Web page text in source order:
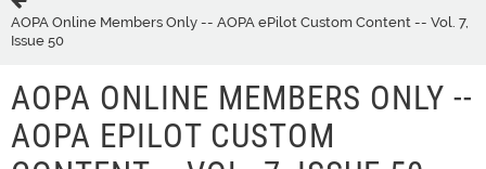
AOPA Online Members Only -- AOPA ePilot Custom Content -- Vol. 7,
Issue 50
AOPA ONLINE MEMBERS ONLY --
AOPA EPILOT CUSTOM